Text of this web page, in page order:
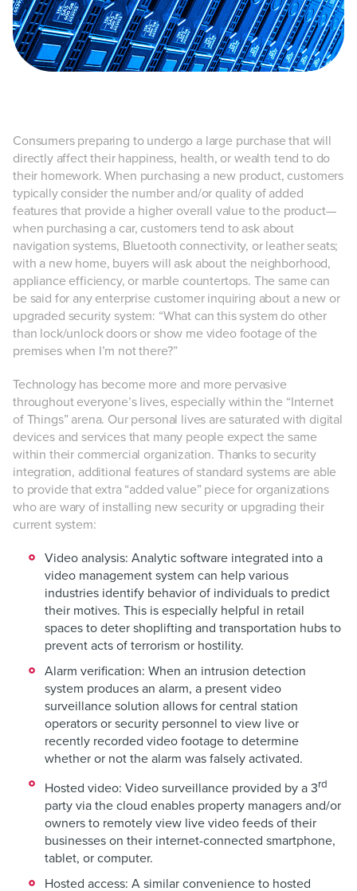
Consumers preparing to undergo a large purchase that will
directly affect their happiness, health, or wealth tend to do
their homework. When purchasing a new product, customers
typically consider the number and/or quality of added
features that provide a higher overall value to the product—
when purchasing a car, customers tend to ask about
navigation systems, Bluetooth connectivity, or leather seats;
with a new home, buyers will ask about the neighborhood,
appliance efficiency, or marble countertops. The same can
be said for any enterprise customer inquiring about a new or
upgraded security system: “What can this system do other
than lock/unlock doors or show me video footage of the
premises when I’m not there?”
Technology has become more and more pervasive
throughout everyone’s lives, especially within the “Internet
of Things” arena. Our personal lives are saturated with digital
devices and services that many people expect the same
within their commercial organization. Thanks to security
integration, additional features of standard systems are able
to provide that extra “added value” piece for organizations
who are wary of installing new security or upgrading their
current system:
Video analysis: Analytic software integrated into a
video management system can help various
industries identify behavior of individuals to predict
their motives. This is especially helpful in retail
spaces to deter shoplifting and transportation hubs to
prevent acts of terrorism or hostility.
Alarm verification: When an intrusion detection
system produces an alarm, a present video
surveillance solution allows for central station
operators or security personnel to view live or
recently recorded video footage to determine
whether or not the alarm was falsely activated.
Hosted video: Video surveillance provided by a 3rd
party via the cloud enables property managers and/or
owners to remotely view live video feeds of their
businesses on their internet-connected smartphone,
tablet, or computer.
Hosted access: A similar convenience to hosted